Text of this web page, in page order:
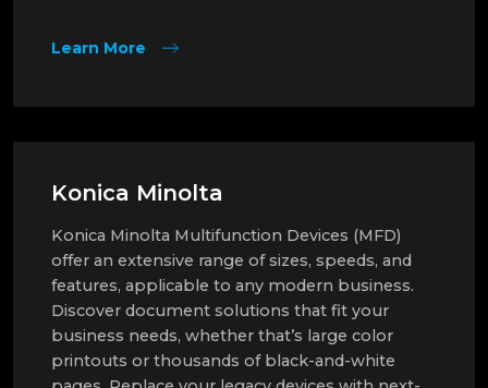
Learn More
Konica Minolta
Konica Minolta Multifunction Devices (MFD)
offer an extensive range of sizes, speeds, and
features, applicable to any modern business.
Discover document solutions that fit your
business needs, whether that’s large color
printouts or thousands of black-and-white